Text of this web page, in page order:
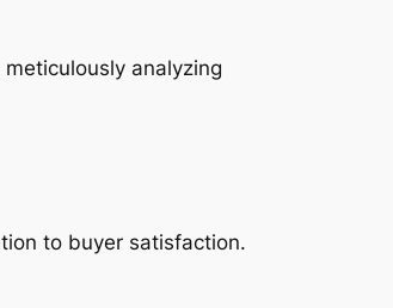
analyzing
to buyer satisfaction.